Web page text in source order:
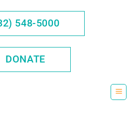
548-5000
DONATE